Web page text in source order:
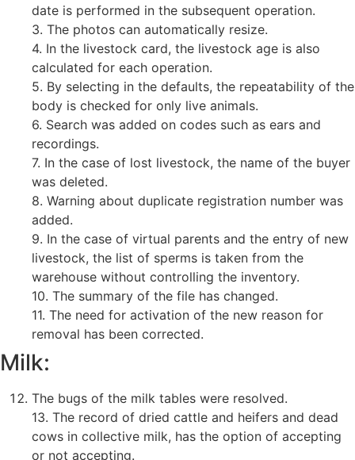
date is performed in the subsequent operation.
3. The photos can automatically resize.
4. In the livestock card, the livestock age is also
calculated for each operation.
5. By selecting in the defaults, the repeatability of the
body is checked for only live animals.
6. Search was added on codes such as ears and
recordings.
7. In the case of lost livestock, the name of the buyer
was deleted.
8. Warning about duplicate registration number was
added.
9. In the case of virtual parents and the entry of new
livestock, the list of sperms is taken from the
warehouse without controlling the inventory.
10. The summary of the file has changed.
11. The need for activation of the new reason for
removal has been corrected.
Milk:
The bugs of the milk tables were resolved.
13. The record of dried cattle and heifers and dead
cows in collective milk, has the option of accepting
or not accepting.